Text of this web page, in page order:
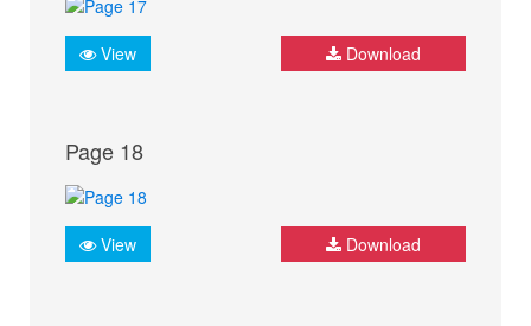
View Download
Page 18
View Download